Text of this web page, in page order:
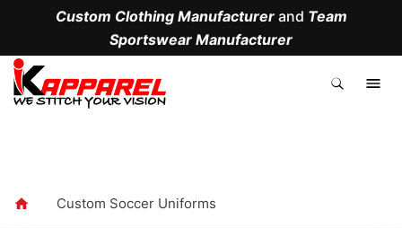
Custom Clothing Manufacturerand Team
Sportswear Manufacturer
Custom Soccer Uniforms